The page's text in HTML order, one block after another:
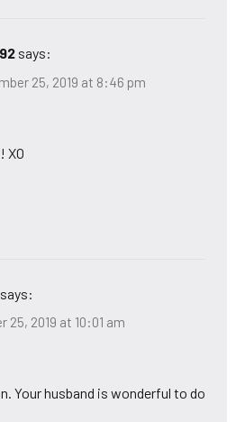
says:
25, 2019 at 8:46 pm
XO
says:
25, 2019 at 10:01 am
Your husband is wonderful to do